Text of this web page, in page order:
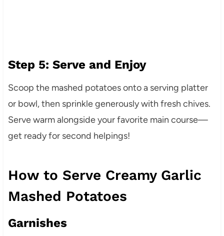
Step 5: Serve and Enjoy
Scoop the mashed potatoes onto a serving platter
or bowl, then sprinkle generously with fresh chives.
Serve warm alongside your favorite main course—
get ready for second helpings!
How to Serve Creamy Garlic
Mashed Potatoes
Garnishes